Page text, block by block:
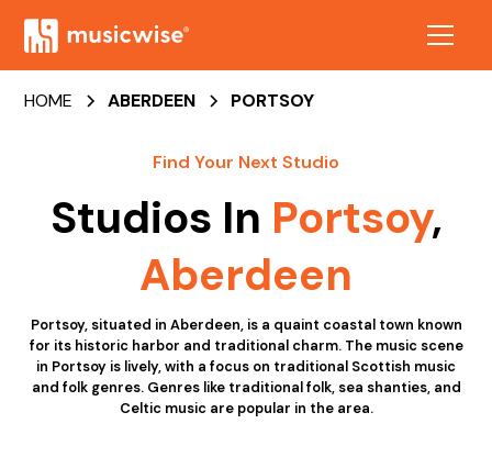
HOME ABERDEEN PORTSOY
Find Your Next Studio
Studios In Portsoy,
Aberdeen
Portsoy, situated in Aberdeen, is a quaint coastal town known
for its historic harbor and traditional charm. The music scene
in Portsoy is lively, with a focus on traditional Scottish music
and folk genres. Genres like traditional folk, sea shanties, and
Celtic music are popular in the area.